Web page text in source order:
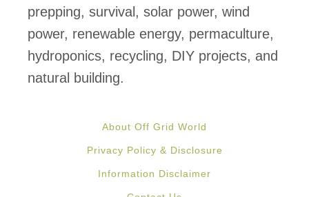
prepping, survival, solar power, wind
power, renewable energy, permaculture,
hydroponics, recycling, DIY projects, and
natural building.
About Off Grid World
Privacy Policy & Disclosure
Information Disclaimer